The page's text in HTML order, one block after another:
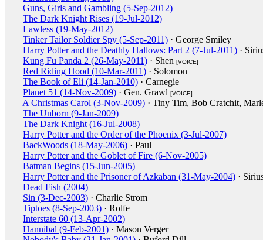
Guns, Girls and Gambling (5-Sep-2012)
The Dark Knight Rises (19-Jul-2012)
Lawless (19-May-2012)
Tinker Tailor Soldier Spy (5-Sep-2011) · George Smiley
Harry Potter and the Deathly Hallows: Part 2 (7-Jul-2011) ·
Kung Fu Panda 2 (26-May-2011) · Shen [VOICE]
Red Riding Hood (10-Mar-2011) · Solomon
The Book of Eli (14-Jan-2010) · Carnegie
Planet 51 (14-Nov-2009) · Gen. Grawl [VOICE]
A Christmas Carol (3-Nov-2009) · Tiny Tim, Bob Cratchit,
The Unborn (9-Jan-2009)
The Dark Knight (16-Jul-2008)
Harry Potter and the Order of the Phoenix (3-Jul-2007)
BackWoods (18-May-2006) · Paul
Harry Potter and the Goblet of Fire (6-Nov-2005)
Batman Begins (15-Jun-2005)
Harry Potter and the Prisoner of Azkaban (31-May-2004) ·
Dead Fish (2004)
Sin (3-Dec-2003) · Charlie Strom
Tiptoes (8-Sep-2003) · Rolfe
Interstate 60 (13-Apr-2002)
Hannibal (9-Feb-2001) · Mason Verger